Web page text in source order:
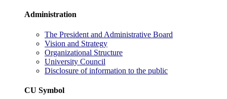
Administration
The President and Administrative Board
Vision and Strategy
Organizational Structure
University Council
Disclosure of information to the public
CU Symbol